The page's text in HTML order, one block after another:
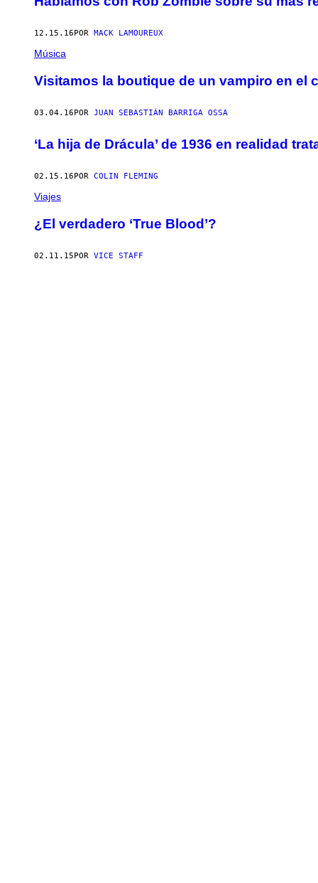
12.15.16 POR MACK LAMOUREUX
Música
Visitamos la boutique de un vampiro en el
03.04.16POR JUAN SEBASTIÁN BARRIGA OSSA
‘La hija de Drácula’ de 1936 en realidad
02.15.16 POR COLIN FLEMING
Viajes
¿El verdadero ‘True Blood’?
02.11.15POR VICE STAFF